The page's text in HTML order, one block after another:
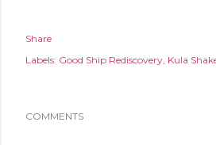
Share
Labels: Good Ship Rediscovery Kula
COMMENTS